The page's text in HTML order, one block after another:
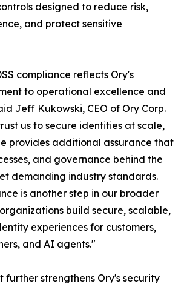
designed to reduce risk,
and protect sensitive
compliance reflects Ory's
to operational excellence and
Jeff Kukowski, CEO of Ory Corp.
us to secure identities at scale,
provides additional assurance that
and governance behind the
demanding industry standards.
is another step in our broader
build secure, scalable,
experiences for customers,
and AI agents."
further strengthens Ory's security